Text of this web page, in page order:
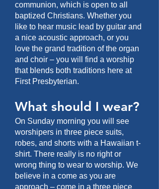
communion, which is open to all
baptized Christians. Whether you
like to hear music lead by guitar and
a nice acoustic approach, or you
love the grand tradition of the organ
and choir – you will find a worship
that blends both traditions here at
First Presbyterian.
What should I wear?
On Sunday morning you will see
worshipers in three piece suits,
robes, and shorts with a Hawaiian t-
shirt. There really is no right or
wrong thing to wear to worship. We
believe in a come as you are
approach – come in a three piece